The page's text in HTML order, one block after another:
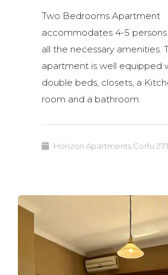
Two Bedrooms Apartment
accommodates 4-5
all the necessary amenities.
apartment is well equipped
double beds, closets, a
room and a bathroom.
Horizon Apartments Corfu 27/